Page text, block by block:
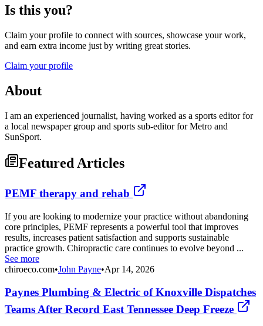
Is this you?
Claim your profile to connect with sources, showcase your work,
and earn extra income just by writing great stories.
Claim your profile
About
I am an experienced journalist, having worked as a sports editor for
a local newspaper group and sports sub-editor for Metro and
SunSport.
Featured Articles
PEMF therapy and rehab
If you are looking to modernize your practice without abandoning
core principles, PEMF represents a powerful tool that improves
results, increases patient satisfaction and supports sustainable
practice growth. Chiropractic care continues to evolve beyond ...
See more
chiroeco.com•John Payne•Apr 14, 2026
Paynes Plumbing & Electric of Knoxville Dispatches
Teams After Record East Tennessee Deep Freeze